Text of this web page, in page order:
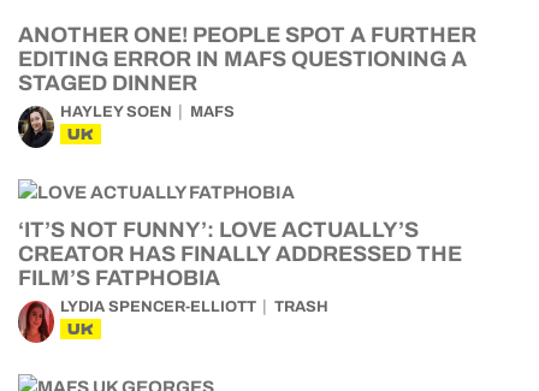
ANOTHER ONE! PEOPLE SPOT A FURTHER
EDITING ERROR IN MAFS QUESTIONING A
STAGED DINNER
HAYLEY SOEN MAFS
UK
‘IT’S NOT FUNNY’: LOVE ACTUALLY’S
CREATOR HAS FINALLY ADDRESSED THE
FILM’S FATPHOBIA
LYDIA SPENCER-ELLIOTT TRASH
UK